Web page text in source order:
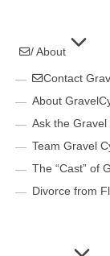
/ About
Contact
About
Ask the Gravel
Team Gravel
The “Cast” of
Divorce from